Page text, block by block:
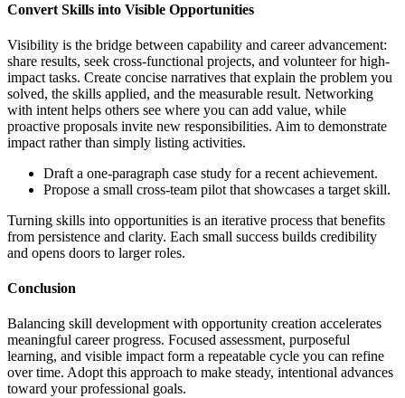
Convert Skills into Visible Opportunities
Visibility is the bridge between capability and career advancement:
share results, seek cross-functional projects, and volunteer for high-
impact tasks. Create concise narratives that explain the problem you
solved, the skills applied, and the measurable result. Networking
with intent helps others see where you can add value, while
proactive proposals invite new responsibilities. Aim to demonstrate
impact rather than simply listing activities.
Draft a one-paragraph case study for a recent achievement.
Propose a small cross-team pilot that showcases a target skill.
Turning skills into opportunities is an iterative process that benefits
from persistence and clarity. Each small success builds credibility
and opens doors to larger roles.
Conclusion
Balancing skill development with opportunity creation accelerates
meaningful career progress. Focused assessment, purposeful
learning, and visible impact form a repeatable cycle you can refine
over time. Adopt this approach to make steady, intentional advances
toward your professional goals.